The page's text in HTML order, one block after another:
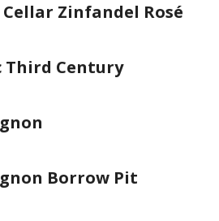
Zinfandel Rosé
Third Century
Borrow Pit